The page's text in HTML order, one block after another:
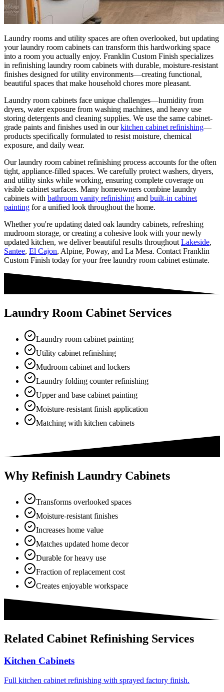
Laundry rooms and utility spaces are often overlooked, but updating
your laundry room cabinets can transform this hardworking space
into a room you actually enjoy. Franklin Custom Finish specializes
in refinishing laundry room cabinets with durable, moisture-resistant
finishes designed for utility environments—creating functional,
beautiful spaces that make household chores more pleasant.
Laundry room cabinets face unique challenges—humidity from
dryers, water exposure from washing machines, and heavy use
storing detergents and cleaning supplies. We use the same cabinet-
grade paints and finishes used in ourkitchen cabinet refinishing—
products specifically formulated to resist moisture, chemical
exposure, and daily wear.
Our laundry room cabinet refinishing process accounts for the often
tight, appliance-filled spaces. We carefully protect washers, dryers,
and utility sinks while working, ensuring complete coverage on
visible cabinet surfaces. Many homeowners combine laundry
cabinets with bathroom vanity refinishing and built-in cabinet
painting for a unified look throughout the home.
Whether you're updating dated oak laundry cabinets, refreshing
mudroom storage, or creating a cohesive look with your newly
updated kitchen, we deliver beautiful results throughout Lakeside,
Santee, El Cajon, Alpine, Poway, and La Mesa. Contact Franklin
Custom Finish today for your free laundry room cabinet estimate.
Laundry Room Cabinet Services
Laundry room cabinet painting
Utility cabinet refinishing
Mudroom cabinet and lockers
Laundry folding counter refinishing
Upper and base cabinet painting
Moisture-resistant finish application
Matching with kitchen cabinets
Why Refinish Laundry Cabinets
Transforms overlooked spaces
Moisture-resistant finishes
Increases home value
Matches updated home decor
Durable for heavy use
Fraction of replacement cost
Creates enjoyable workspace
Related Cabinet Refinishing Services
Kitchen Cabinets
Full kitchen cabinet refinishing with sprayed factory finish.